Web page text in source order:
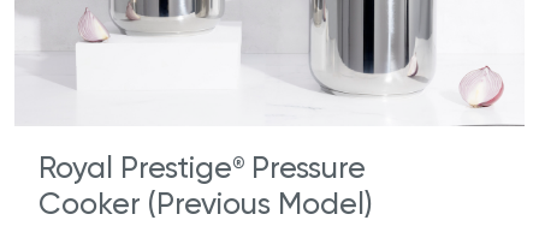
Royal Prestige® Pressure
Cooker (Previous Model)